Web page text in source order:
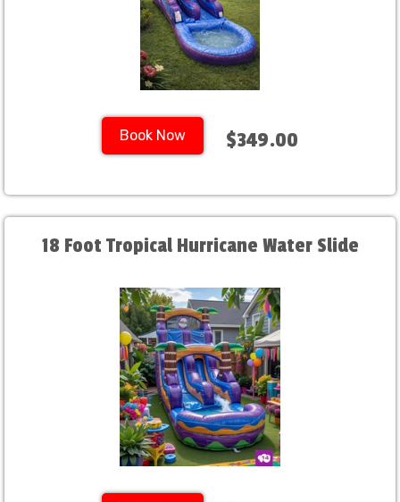
Book Now $349.00
18 Foot Tropical Hurricane Water Slide